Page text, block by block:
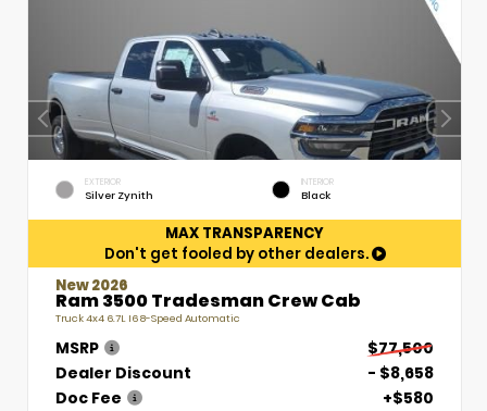
EXTERIOR
Silver Zynith
INTERIOR
Black
MAX TRANSPARENCY
Don't get fooled by other dealers.
New 2026
Ram 3500 Tradesman Crew Cab
Truck 4x4 6.7L I6 8-Speed Automatic
MSRP
$77,500
Dealer Discount
- $8,658
Doc Fee
+$580